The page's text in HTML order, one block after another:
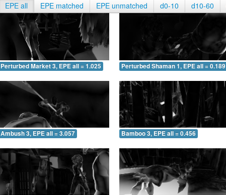
EPE all EPE matched EPE unmatched d0-10 d10-60
Perturbed Market 3, EPE all = 1.025 Perturbed Shaman 1, EPE all = 0.189
Ambush 3, EPE all = 3.057 Bamboo 3, EPE all = 0.456